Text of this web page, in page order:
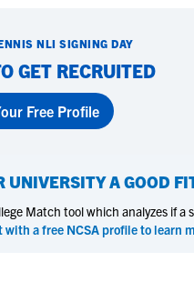
Workshops
Blog
NLI SIGNING DAY
GET RECRUITED
Free Profile
UNIVERSITYA GOOD
Match tool which analyzes if a
with a free NCSA profile to learn